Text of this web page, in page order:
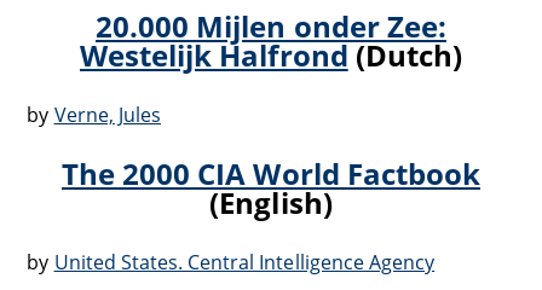
20.000 Mijlen onder Zee:
Westelijk Halfrond(Dutch)
by Verne, Jules
The 2000 CIA World Factbook
(English)
by United States. Central Intelligence Agency